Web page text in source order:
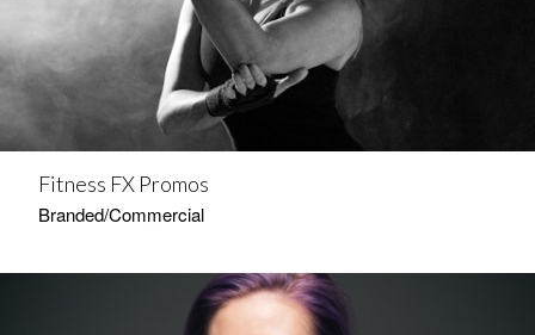
Fitness FX Promos
Branded/Commercial